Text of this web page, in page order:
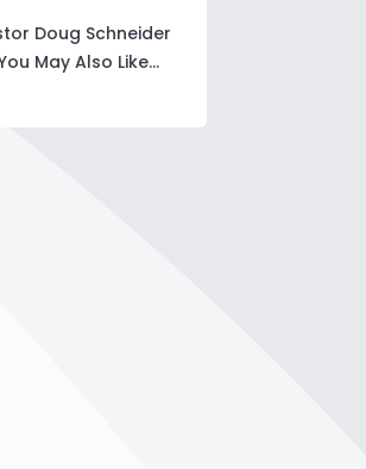
Doug Schneider
May Also Like...